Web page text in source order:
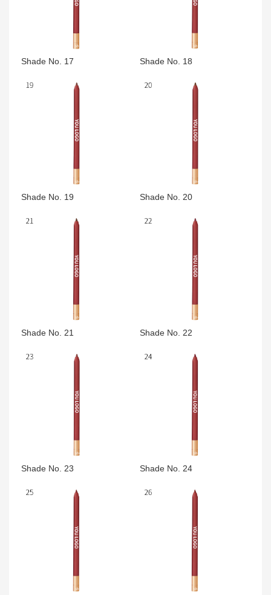
Shade No. 17 Shade No. 18
Shade No. 19 Shade No. 20
Shade No. 21 Shade No. 22
Shade No. 23 Shade No. 24